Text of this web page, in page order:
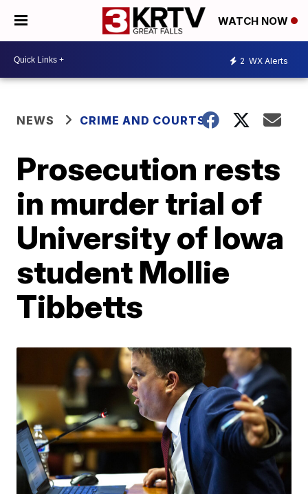
WATCH NOW
2 WX Alerts
NEWS CRIME AND COURTS
Prosecution rests
in murder trial of
University of Iowa
student Mollie
Tibbetts